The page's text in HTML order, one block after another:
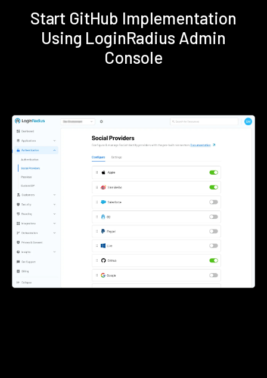
Start GitHub Implementation
Using LoginRadius Admin
Console